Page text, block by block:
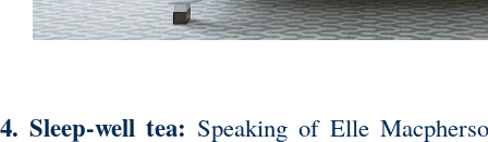
4. Sleep-well tea: Speaking of Elle